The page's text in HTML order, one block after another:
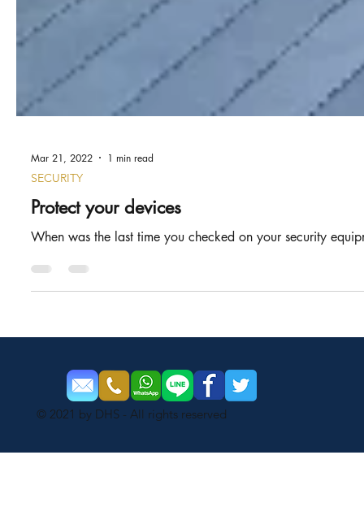
Mar 21, 2022 1 min read
SECURITY
Protect your devices
When was the last time you checked on your security